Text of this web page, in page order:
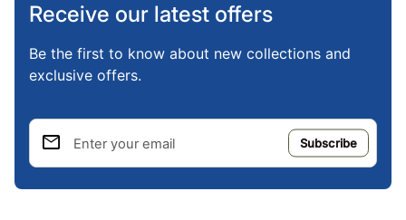
Receive our latest offers
Be the first to know about new collections and
exclusive offers.
Enter your email
email